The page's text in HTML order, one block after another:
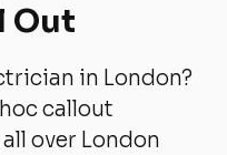
Out
in London?
callout
over London